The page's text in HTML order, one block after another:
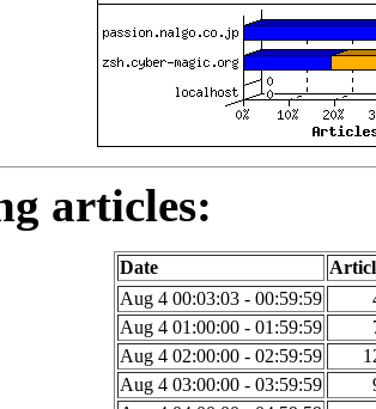
articles:
Date
Aug 4 00:03:03 - 00:59:59
Aug 4 01:00:00 - 01:59:59
Aug 4 02:00:00 - 02:59:59
Aug 4 03:00:00 - 03:59:59